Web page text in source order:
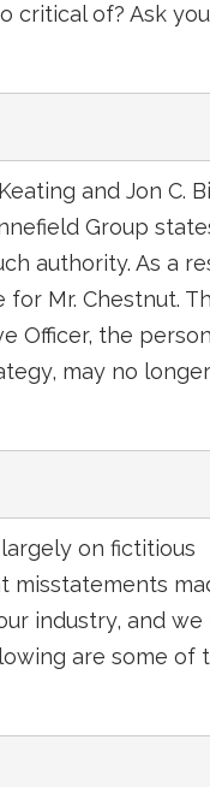
critical of? Ask
and Jon C.
Group
authority. As a
Mr. Chestnut.
Officer, the person
may no
on fictitious
misstatements
industry, and we
are some of